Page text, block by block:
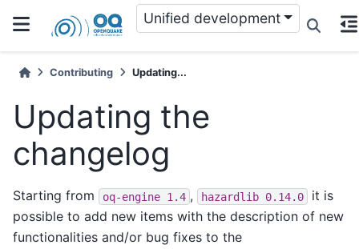
Unified development
Contributing Updating...
Updating the
changelog
Starting from oq-engine 1.4 , hazardlib 0.14.0
it is
possible to add new items with the description of new
functionalities and/or bug fixes to the